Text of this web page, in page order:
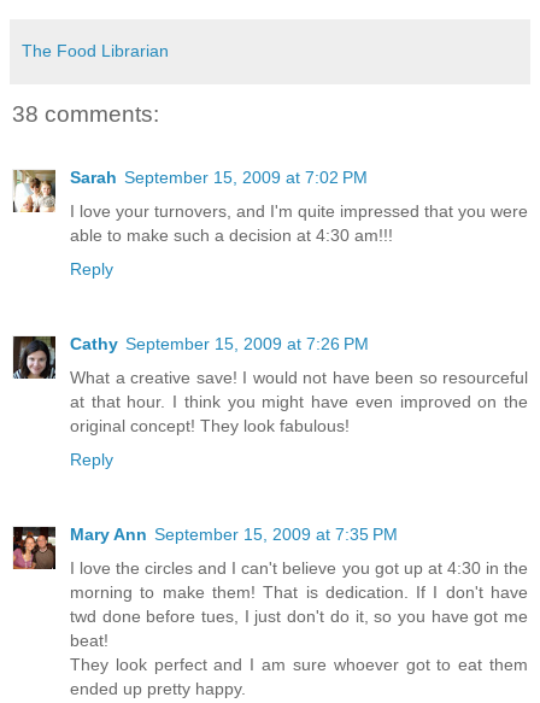
The Food Librarian
38 comments:
Sarah September 15, 2009 at 7:02 PM
I love your turnovers, and I'm quite impressed that you were
able to make such a decision at 4:30 am!!!
Reply
Cathy September 15, 2009 at 7:26 PM
What a creative save! I would not have been so resourceful
at that hour. I think you might have even improved on the
original concept! They look fabulous!
Reply
Mary Ann September 15, 2009 at 7:35 PM
I love the circles and I can't believe you got up at 4:30 in the
morning to make them! That is dedication. If I don't have
twd done before tues, I just don't do it, so you have got me
beat!
They look perfect and I am sure whoever got to eat them
ended up pretty happy.